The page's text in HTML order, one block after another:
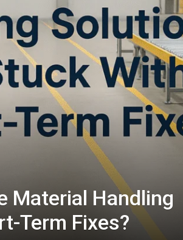
Material Handling
Term Fixes?